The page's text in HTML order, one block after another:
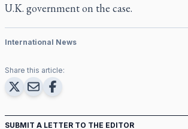
U.K. government on the case.
International News
Share this article:
SUBMIT A LETTER TO THE EDITOR